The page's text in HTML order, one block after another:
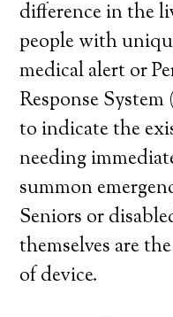
difference in the
people with
medical alert or
Response
to indicate the
needing
summon
Seniors or
themselves are
of device.